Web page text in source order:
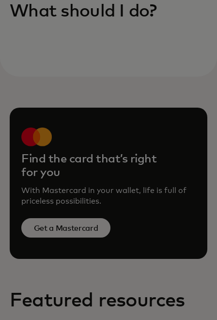
What should I do?
Find the card that’s right
for you
With Mastercard in your wallet, life is full of
priceless possibilities.
Get a Mastercard
Featured resources